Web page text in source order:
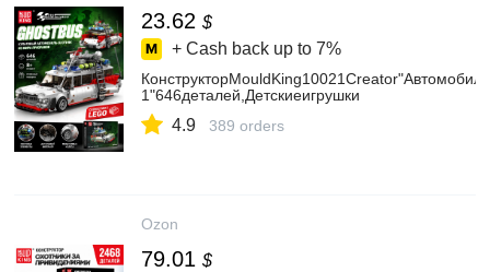
23.62 $
+ Cash back up to 7%
1"646деталей,Детскиеигрушки
4.9 389 orders
Ozon
79.01 $